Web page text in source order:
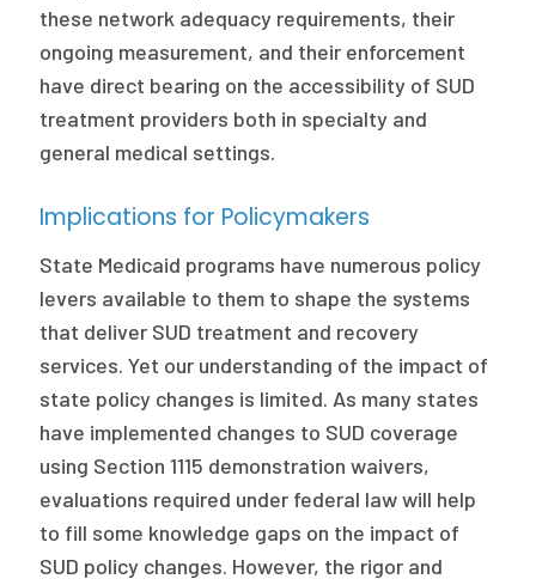
these network adequacy requirements, their
ongoing measurement, and their enforcement
have direct bearing on the accessibility of SUD
treatment providers both in specialty and
general medical settings.
Implications for Policymakers
State Medicaid programs have numerous policy
levers available to them to shape the systems
that deliver SUD treatment and recovery
services. Yet our understanding of the impact of
state policy changes is limited. As many states
have implemented changes to SUD coverage
using Section 1115 demonstration waivers,
evaluations required under federal law will help
to fill some knowledge gaps on the impact of
SUD policy changes. However, the rigor and